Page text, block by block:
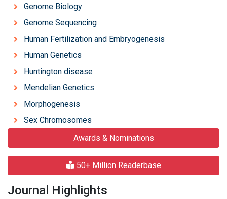
Genome Biology
Genome Sequencing
Human Fertilization and Embryogenesis
Human Genetics
Huntington disease
Mendelian Genetics
Morphogenesis
Sex Chromosomes
Awards & Nominations
50+ Million Readerbase
Journal Highlights